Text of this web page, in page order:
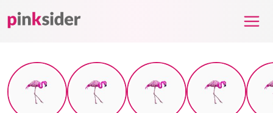
Pinksider